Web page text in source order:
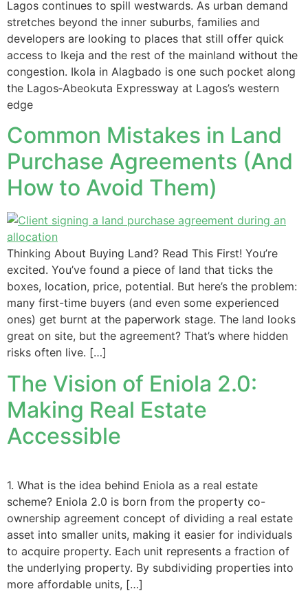
Lagos continues to spill westwards. As urban demand
stretches beyond the inner suburbs, families and
developers are looking to places that still offer quick
access to Ikeja and the rest of the mainland without the
congestion. Ikola in Alagbado is one such pocket along
the Lagos‑Abeokuta Expressway at Lagos’s western
edge
Common Mistakes in Land
Purchase Agreements (And
How to Avoid Them)
Thinking About Buying Land? Read This First! You’re
excited. You’ve found a piece of land that ticks the
boxes, location, price, potential. But here’s the problem:
many first-time buyers (and even some experienced
ones) get burnt at the paperwork stage. The land looks
great on site, but the agreement? That’s where hidden
risks often live. […]
The Vision of Eniola 2.0:
Making Real Estate
Accessible
1. What is the idea behind Eniola as a real estate
scheme? Eniola 2.0 is born from the property co-
ownership agreement concept of dividing a real estate
asset into smaller units, making it easier for individuals
to acquire property. Each unit represents a fraction of
the underlying property. By subdividing properties into
more affordable units, […]